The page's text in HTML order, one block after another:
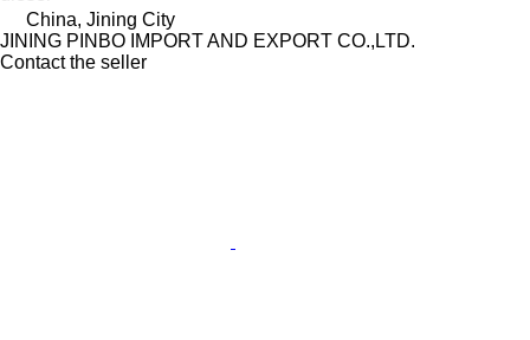
China, Jining City
JINING PINBO IMPORT AND EXPORT CO.,LTD.
Contact the seller